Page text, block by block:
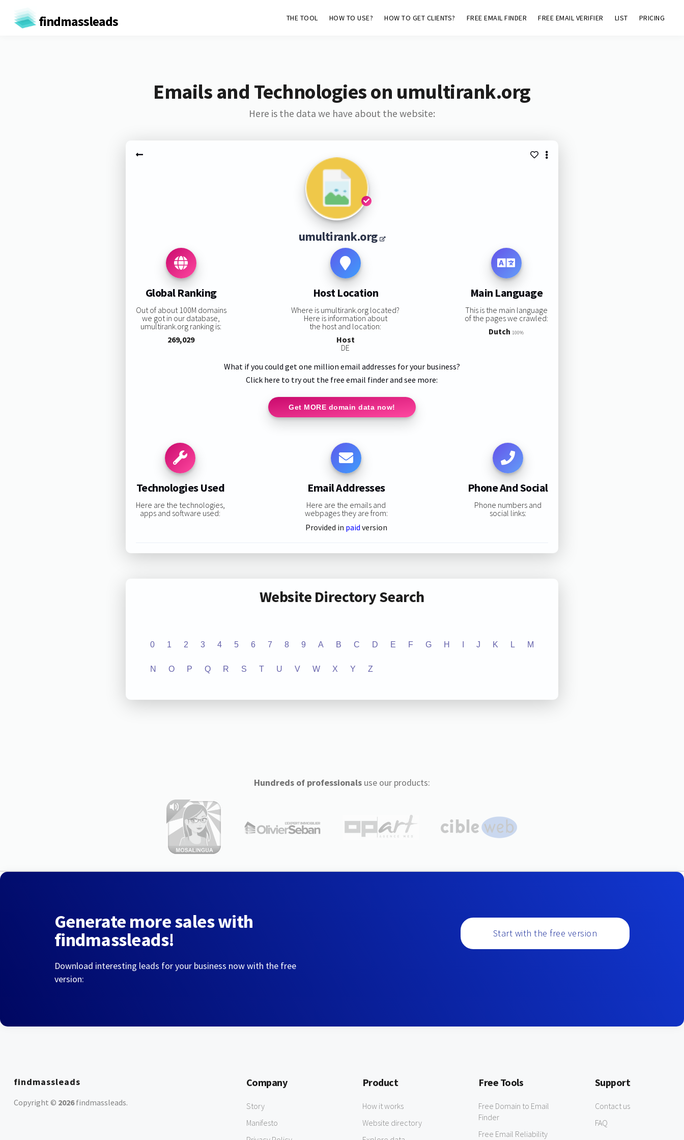
findmassleads THE TOOL HOW TO USE? HOW TO GET CLIENTS? FREE EMAIL FINDER FREE EMAIL VERIFIER LIST PRICING
Emails and Technologies on umultirank.org
Here is the data we have about the website:
umultirank.org
Global Ranking
Out of about 100M domains
we got in our database,
umultirank.org ranking is:
269,029
Host Location
Where is umultirank.org located?
Here is information about
the host and location:
Host
DE
Main Language
This is the main language
of the pages we crawled:
Dutch 100%
What if you could get one million email addresses for your business?
Click here to try out the free email finder and see more:
Get MORE domain data now!
Technologies Used
Here are the technologies,
apps and software used:
Email Addresses
Here are the emails and
webpages they are from:
Provided in paid version
Phone And Social
Phone numbers and
social links:
Website Directory Search
0 1 2 3 4 5 6 7 8 9 A B C D E F G H J K L M
N O P Q R S T U V W X Y Z
Hundreds of professionalsuse our products:
Generate more sales with
findmassleads!
Download interesting leads for your business now with the free
version:
Start with the free version
findmassleads
Copyright © 2026findmassleads.
Company
Story
Manifesto
Product
How it works
Website directory
Free Tools
Free Domain to Email
Finder
Free Email Reliability
Support
Contact us
FAQ